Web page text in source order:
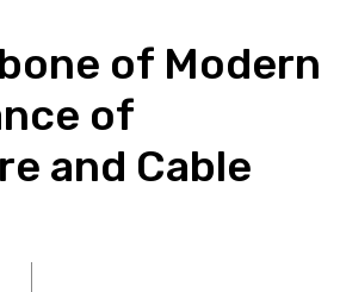
of Modern
of
and Cable